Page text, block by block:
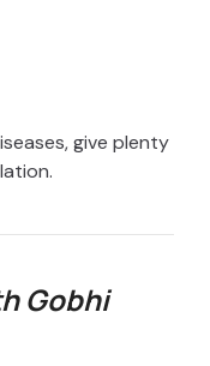
give plenty
Gobhi